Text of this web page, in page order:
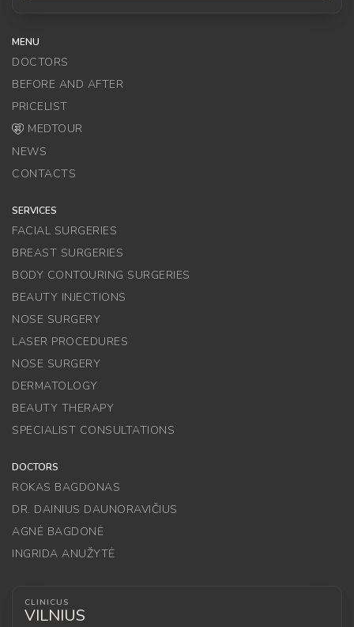
MENU
DOCTORS
BEFORE AND AFTER
PRICELIST
MEDTOUR
NEWS
CONTACTS
SERVICES
FACIAL SURGERIES
BREAST SURGERIES
BODY CONTOURING SURGERIES
BEAUTY INJECTIONS
NOSE SURGERY
LASER PROCEDURES
NOSE SURGERY
DERMATOLOGY
BEAUTY THERAPY
SPECIALIST CONSULTATIONS
DOCTORS
ROKAS BAGDONAS
DR. DAINIUS DAUNORAVIČIUS
AGNĖ BAGDONĖ
INGRIDA ANUŽYTĖ
CLINICUS
VILNIUS